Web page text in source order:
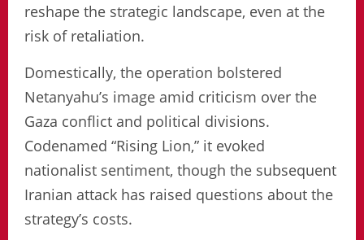
reshape the strategic landscape, even at the
risk of retaliation.
Domestically, the operation bolstered
Netanyahu’s image amid criticism over the
Gaza conflict and political divisions.
Codenamed “Rising Lion,” it evoked
nationalist sentiment, though the subsequent
Iranian attack has raised questions about the
strategy’s costs.